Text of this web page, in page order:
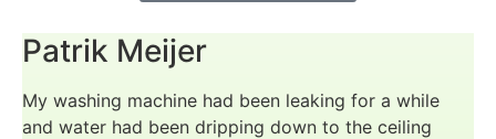
Patrik Meijer
My washing machine had been leaking for a while
and water had been dripping down to the ceiling